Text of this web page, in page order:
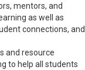
mentors, and
as well as
connections, and
and resource
to help all students